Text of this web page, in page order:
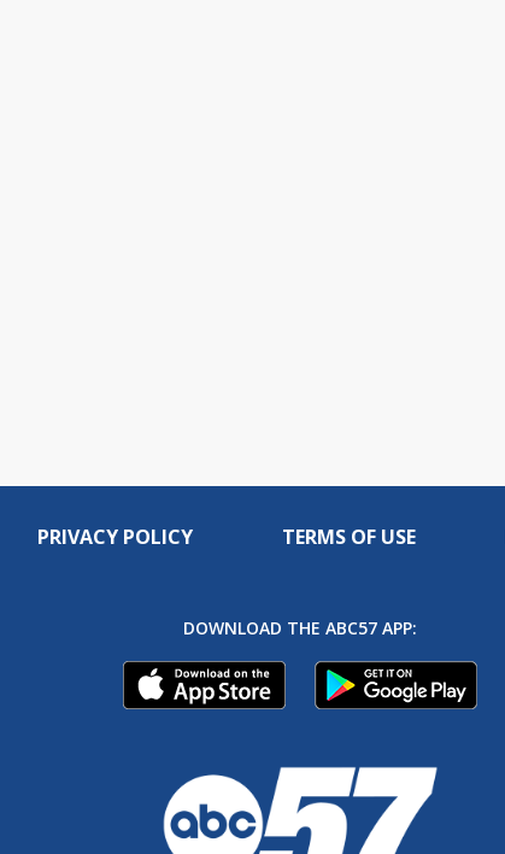
PRIVACY POLICY TERMS OF USE
DOWNLOAD THE ABC57 APP: